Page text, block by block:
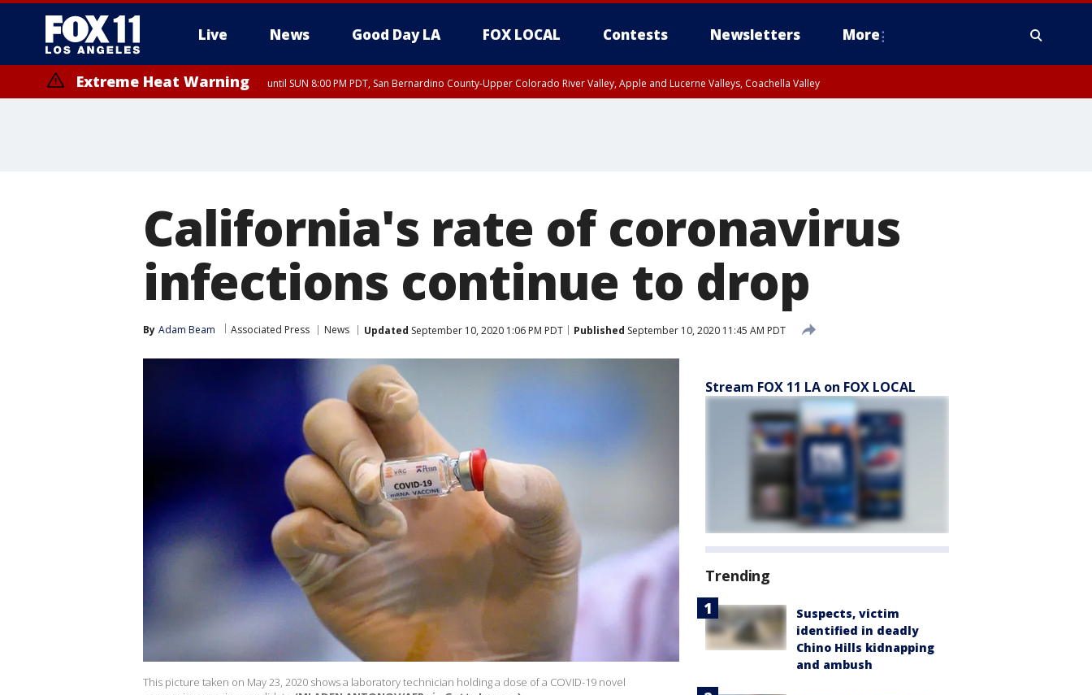
Live News Good Day LA FOX LOCAL Contests Newsletters More
Extreme Heat Warning until SUN 8:00 PM PDT, San Bernardino County-Upper Colorado River Valley, Apple and Lucerne Valleys, Coachella Valley
California's rate of coronavirus
infections continue to drop
By Adam Beam Associated Press News Updated September 10, 2020 1:06 PM PDT Published September 10, 2020 11:45 AM PDT
This picture taken on May 23, 2020 shows a laboratory technician holding a dose of a COVID-19 novel
Stream FOX 11 LA on FOX LOCAL
Trending
Suspects, victim
identified in deadly
Chino Hills kidnapping
and ambush